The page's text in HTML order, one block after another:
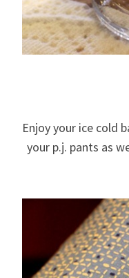
Enjoy your ice cold
your p.j. pants as